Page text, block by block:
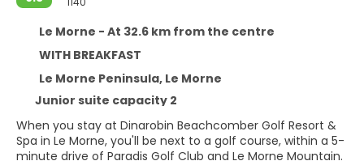
Le Morne - At 32.6 km from the centre
WITH BREAKFAST
Le Morne Peninsula, Le Morne
Junior suite capacity 2
When you stay at Dinarobin Beachcomber Golf Resort &
Spa in Le Morne, you'll be next to a golf course, within a 5-
minute drive of Paradis Golf Club and Le Morne Mountain.